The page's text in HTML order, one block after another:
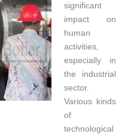
significant
impact on
human
activities,
especially in
the industrial
sector.
Various kinds
of
technological